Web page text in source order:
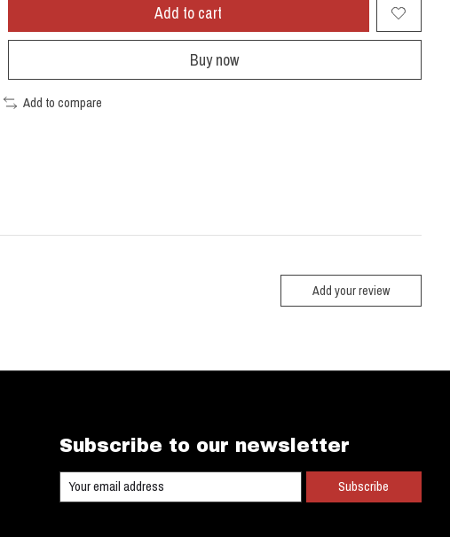
Add to cart
Buy now
Add to compare
Add your review
Subscribe to our newsletter
Subscribe